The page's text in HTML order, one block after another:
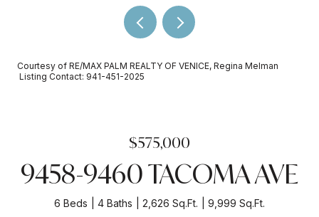
Courtesy of RE/MAX PALM REALTY OF VENICE, Regina Melman
Listing Contact: 941-451-2025
$575,000
9458-9460 TACOMA AVE
6 Beds 4 Baths 2,626 Sq.Ft. 9,999 Sq.Ft.